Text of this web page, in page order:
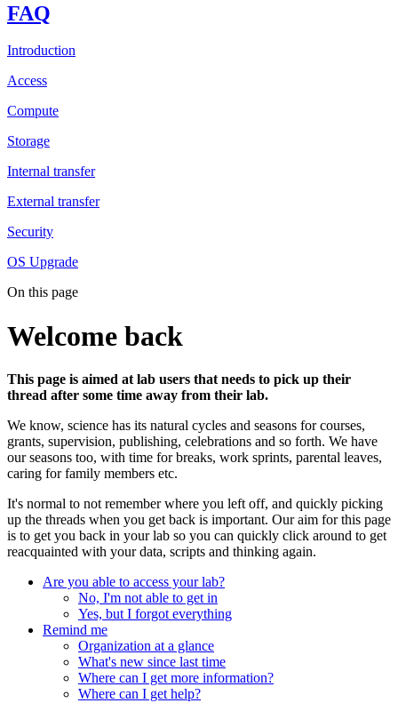
FAQ
Introduction
Access
Compute
Storage
Internal transfer
External transfer
Security
OS Upgrade
On this page
Welcome back
This page is aimed at lab users that needs to pick up their
thread after some time away from their lab.
We know, science has its natural cycles and seasons for courses,
grants, supervision, publishing, celebrations and so forth. We have
our seasons too, with time for breaks, work sprints, parental leaves,
caring for family members etc.
It's normal to not remember where you left off, and quickly picking
up the threads when you get back is important. Our aim for this page
is to get you back in your lab so you can quickly click around to get
reacquainted with your data, scripts and thinking again.
Are you able to access your lab?
No, I'm not able to get in
Yes, but I forgot everything
Remind me
Organization at a glance
What's new since last time
Where can I get more information?
Where can I get help?